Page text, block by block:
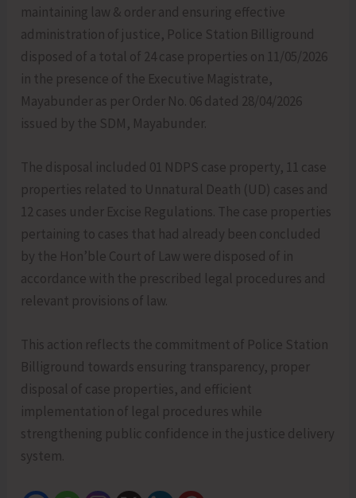
maintaining law & order and ensuring effective
administration of justice, Police Station Billiground
disposed of a total of 24 case properties on 11/05/2026
in the presence of the Executive Magistrate,
Mayabunder as per Order No. 06 dated 28/04/2026
issued by the SDM, Mayabunder.
The disposal included 01 NDPS case property, 11 case
properties related to Unnatural Death (UD) cases and
12 cases under Excise Regulations. The case properties
pertaining to cases that had already been concluded
by the Hon’ble Court of Law were disposed of in
accordance with the prescribed legal procedures and
relevant provisions of law.
This action reflects the commitment of Police Station
Billiground towards ensuring transparency, proper
disposal of case properties, and efficient
implementation of legal procedures while
strengthening public confidence in the justice delivery
system.